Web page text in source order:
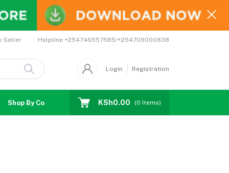
Seller Helpline +254746557585/+254709000838
Login Registration
Shop By Country Coupons Affiliates
KSh0.00 (0 Items)